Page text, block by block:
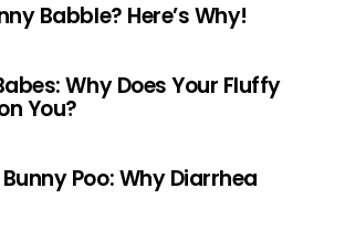
Babble? Here’s Why!
Why Does Your Fluffy
You?
Poo: Why Diarrhea